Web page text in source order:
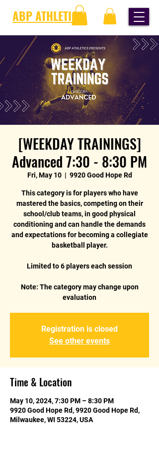
ABP ATHLETICS
[WEEKDAY TRAININGS]
Advanced 7:30 - 8:30 PM
Fri, May 10
  |
9920 Good Hope Rd
This category is for players who have
mastered the basics, competing on their
school/club teams, in good physical
conditioning and can handle the demands
and expectations for becoming a collegiate
basketball player.
Limited to 6 players each session
Note: The category may change upon
Registration is closed
See other events
Time & Location
May 10, 2024, 7:30 PM – 8:30 PM
9920 Good Hope Rd, 9920 Good Hope Rd,
Milwaukee, WI 53224, USA